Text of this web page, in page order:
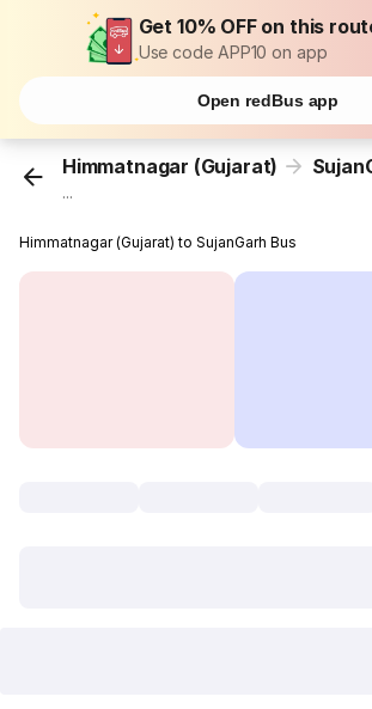
Get 10% OFF on this
Use code APP10 on app
Open redBus app
Himmatnagar (Gujarat)
...
Himmatnagar (Gujarat) to SujanGarh Bus